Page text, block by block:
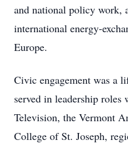
and national policy work,
international energy-
Europe.
Civic engagement was a
served in leadership
Television, the Vermont
College of St. Joseph,